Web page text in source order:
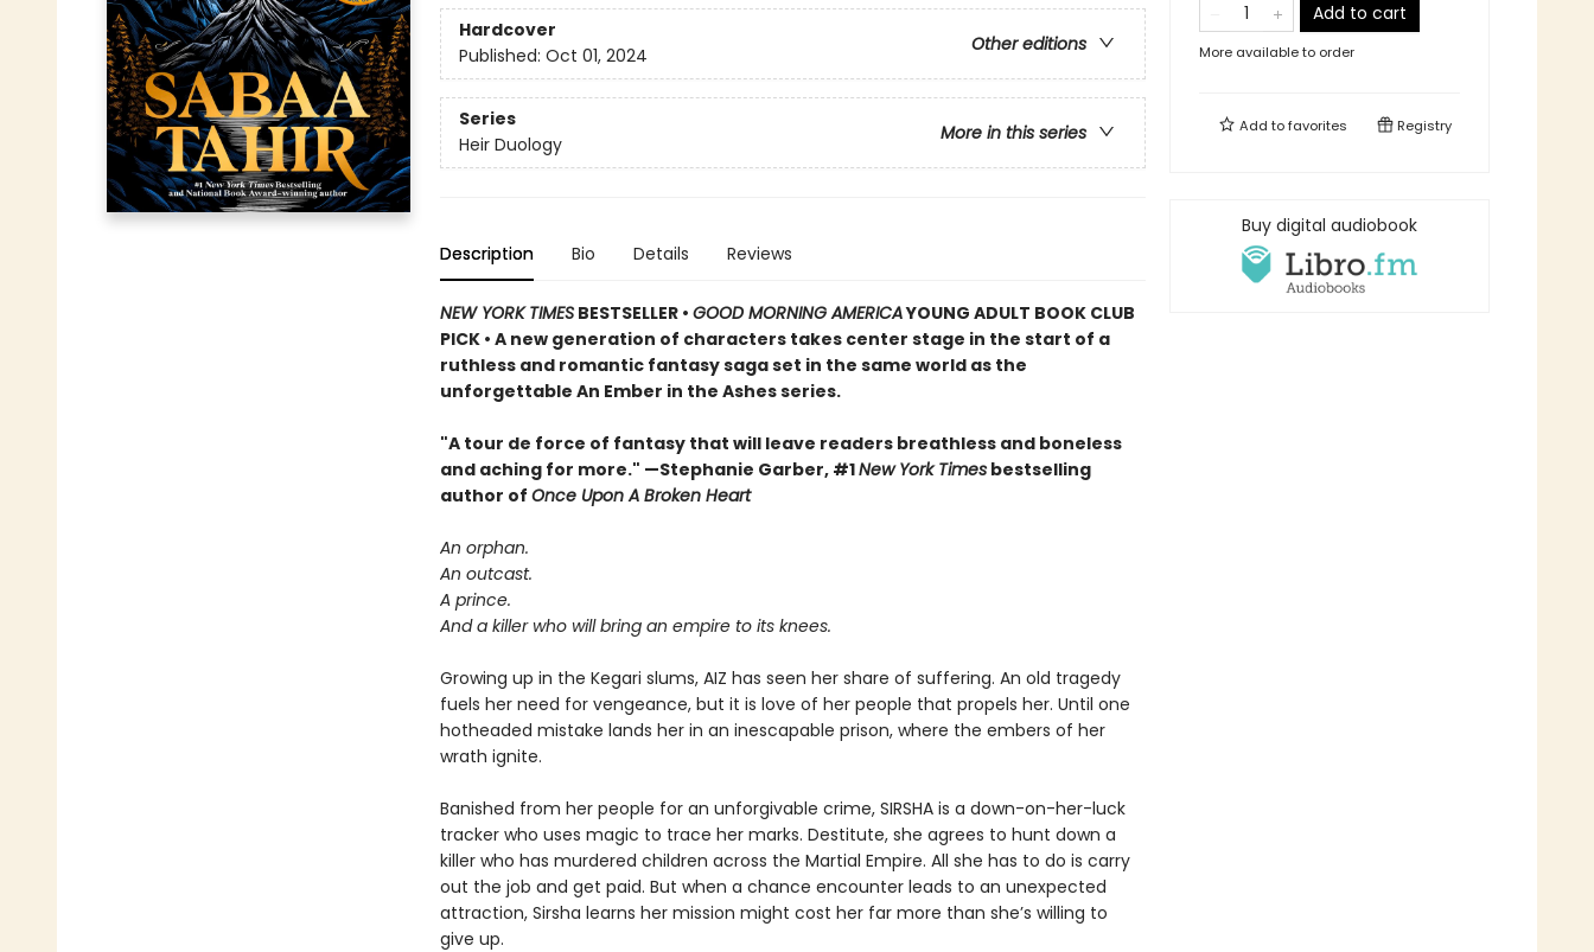
Hardcover
Other editions
Published: Oct 01, 2024
Series
More in this series
Heir Duology
Description Bio Details Reviews
NEW YORK TIMESBESTSELLER • GOOD MORNING AMERICAYOUNG ADULT BOOK CLUB
PICK • A new generation of characters takes center stage in the start of a
ruthless and romantic fantasy saga set in the same world as the
unforgettable An Ember in the Ashes series.
"A tour de force of fantasy that will leave readers breathless and boneless
and aching for more." —Stephanie Garber, #1New York Timesbestselling
author of Once Upon A Broken Heart
An orphan.
An outcast.
A prince.
And a killer who will bring an empire to its knees.
Growing up in the Kegari slums, AIZ has seen her share of suffering. An old tragedy
fuels her need for vengeance, but it is love of her people that propels her. Until one
hotheaded mistake lands her in an inescapable prison, where the embers of her
wrath ignite.
Banished from her people for an unforgivable crime, SIRSHA is a down-on-her-luck
tracker who uses magic to trace her marks. Destitute, she agrees to hunt down a
killer who has murdered children across the Martial Empire. All she has to do is carry
out the job and get paid. But when a chance encounter leads to an unexpected
attraction, Sirsha learns her mission might cost her far more than she’s willing to
give up.
Add to cart
More available to order
Add tofavorites Registry
Buy digital audiobook